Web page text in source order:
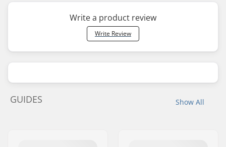
Write a product review
Write Review
Show All
GUIDES